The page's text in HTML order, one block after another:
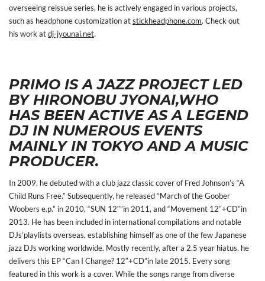
overseeing reissue series, he is actively engaged in various projects,
such as headphone customization atstickheadphone.com. Check out
his work atdj-jyounai.net.
PRIMO IS A JAZZ PROJECT LED
BY HIRONOBU JYONAI,WHO
HAS BEEN ACTIVE AS A LEGEND
DJ IN NUMEROUS EVENTS
MAINLY IN TOKYO AND A MUSIC
PRODUCER.
In 2009, he debuted with a club jazz classic cover of Fred Johnson’s “A
Child Runs Free.” Subsequently, he released “March of the Goober
Woobers e.p.” in 2010, “SUN 12″”in 2011, and “Movement 12″+CD”in
2013. He has been included in international compilations and notable
DJs’playlists overseas, establishing himself as one of the few Japanese
jazz DJs working worldwide. Mostly recently, after a 2.5 year hiatus, he
delivers this EP “Can I Change? 12″+CD”in late 2015. Every song
featured in this work is a cover. While the songs range from diverse